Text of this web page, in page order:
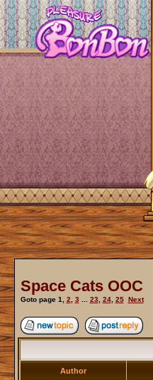
Space Cats OOC
Goto page 1 2 3 23 24, 25 Next
Author